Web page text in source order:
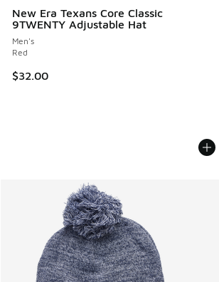
New Era Texans Core Classic
9TWENTY Adjustable Hat
Men's
Red
$32.00